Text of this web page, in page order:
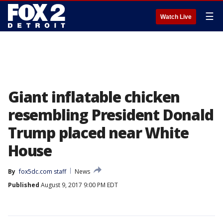
Watch Live ☰
Giant inflatable chicken
resembling President Donald
Trump placed near White
House
By fox5dc.com staff
News
Published August 9, 2017 9:00 PM EDT